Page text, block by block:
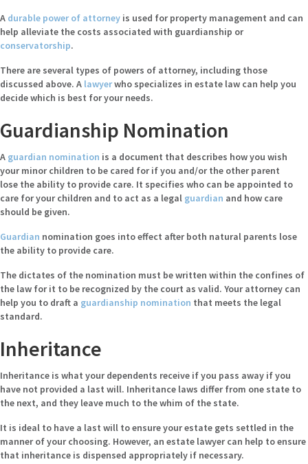
A durable power of attorney is used for property management and can
help alleviate the costs associated with guardianship or
conservatorship.
There are several types of powers of attorney, including those
discussed above. A lawyerwho specializes in estate law can help you
decide which is best for your needs.
Guardianship Nomination
A guardian nomination is a document that describes how you wish
your minor children to be cared for if you and/or the other parent
lose the ability to provide care. It specifies who can be appointed to
care for your children and to act as a legal guardian and how care
should be given.
Guardian nomination goes into effect after both natural parents lose
the ability to provide care.
The dictates of the nomination must be written within the confines of
the law for it to be recognized by the court as valid. Your attorney can
help you to draft a guardianship nomination that meets the legal
standard.
Inheritance
Inheritance is what your dependents receive if you pass away if you
have not provided a last will. Inheritance laws differ from one state to
the next, and they leave much to the whim of the state.
It is ideal to have a last will to ensure your estate gets settled in the
manner of your choosing. However, an estate lawyer can help to ensure
that inheritance is dispensed appropriately if necessary.